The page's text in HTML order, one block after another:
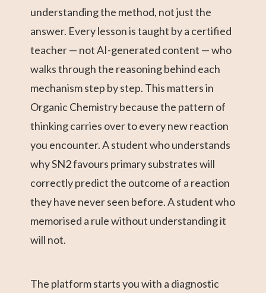
understanding the method, not just the
answer. Every lesson is taught by a certified
teacher — not AI-generated content — who
walks through the reasoning behind each
mechanism step by step. This matters in
Organic Chemistry because the pattern of
thinking carries over to every new reaction
you encounter. A student who understands
why SN2 favours primary substrates will
correctly predict the outcome of a reaction
they have never seen before. A student who
memorised a rule without understanding it
will not.
The platform starts you with a diagnostic